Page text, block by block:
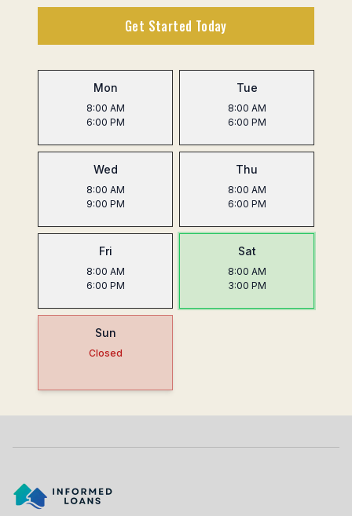
Get Started Today
Mon
8:00 AM
6:00 PM
Tue
8:00 AM
6:00 PM
Wed
8:00 AM
9:00 PM
Thu
8:00 AM
6:00 PM
Fri
8:00 AM
6:00 PM
Sat
8:00 AM
3:00 PM
Sun
Closed